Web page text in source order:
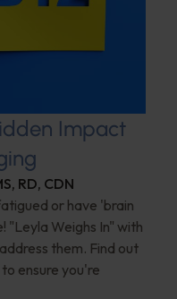
Impact
RD, CDN
or have 'brain
"Leyla Weighs In" with
them. Find out
ensure you're